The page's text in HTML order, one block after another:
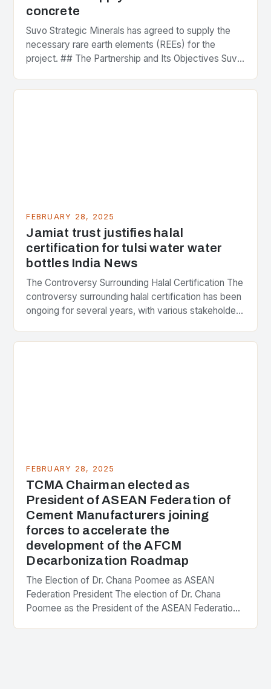
concrete
Suvo Strategic Minerals has agreed to supply the
necessary rare earth elements (REEs) for the
project. ## The Partnership and Its Objectives Suvo
FEBRUARY 28, 2025
Jamiat trust justifies halal
certification for tulsi water water
bottles India News
The Controversy Surrounding Halal Certification The
controversy surrounding halal certification has been
ongoing for several years, with various stakeholders
FEBRUARY 28, 2025
TCMA Chairman elected as
President of ASEAN Federation of
Cement Manufacturers joining
forces to accelerate the
development of the AFCM
Decarbonization Roadmap
The Election of Dr. Chana Poomee as ASEAN
Federation President The election of Dr. Chana
Poomee as the President of the ASEAN Federation